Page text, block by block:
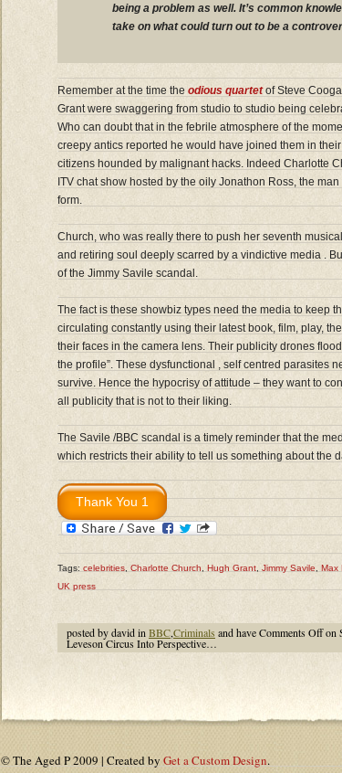
being a problem as well. It’s common
take on what could turn out to be a
Remember at the time the odious quartetof Steve
Grant were swaggering from studio to studio being
Who can doubt that in the febrile atmosphere of the
creepy antics reported he would have joined them in
citizens hounded by malignant hacks. Indeed Charlotte
ITV chat show hosted by the oily Jonathon Ross, the
form.
Church, who was really there to push her seventh
and retiring soul deeply scarred by a vindictive media .
of the Jimmy Savile scandal.
The fact is these showbiz types need the media to keep
circulating constantly using their latest book, film, play,
their faces in the camera lens. Their publicity drones
the profile”. These dysfunctional , self centred parasites
survive. Hence the hypocrisy of attitude – they want to
all publicity that is not to their liking.
The Savile /BBC scandal is a timely reminder that the
which restricts their ability to tell us something about the
Tags: celebrities Charlotte Church Hugh Grant Jimmy Savile Max
UK press
posted by david in BBC,Criminals and haveComments Offon
Leveson Circus Into Perspective…
© The Aged P 2009 | Created by Get a Custom Design.